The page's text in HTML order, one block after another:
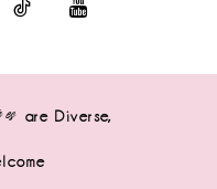
are Diverse,